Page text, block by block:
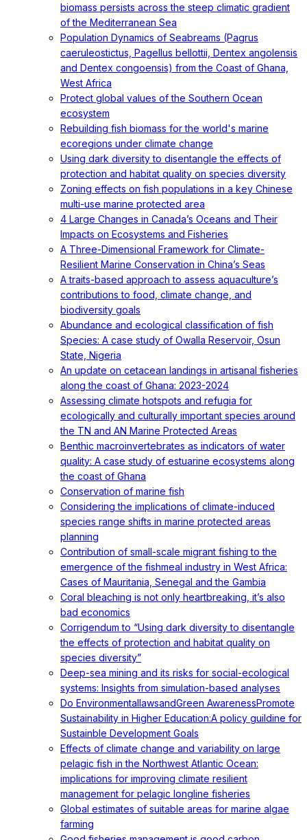
biomass persists across the steep climatic gradient
of the Mediterranean Sea
Population Dynamics of Seabreams (Pagrus
caeruleostictus, Pagellus bellottii, Dentex angolensis
and Dentex congoensis) from the Coast of Ghana,
West Africa
Protect global values of the Southern Ocean
ecosystem
Rebuilding fish biomass for the world's marine
ecoregions under climate change
Using dark diversity to disentangle the effects of
protection and habitat quality on species diversity
Zoning effects on fish populations in a key Chinese
multi-use marine protected area
4 Large Changes in Canada’s Oceans and Their
Impacts on Ecosystems and Fisheries
A Three-Dimensional Framework for Climate-
Resilient Marine Conservation in China’s Seas
A traits-based approach to assess aquaculture’s
contributions to food, climate change, and
biodiversity goals
Abundance and ecological classification of fish
Species: A case study of Owalla Reservoir, Osun
State, Nigeria
An update on cetacean landings in artisanal fisheries
along the coast of Ghana: 2023-2024
Assessing climate hotspots and refugia for
ecologically and culturally important species around
the TN and AN Marine Protected Areas
Benthic macroinvertebrates as indicators of water
quality: A case study of estuarine ecosystems along
the coast of Ghana
Conservation of marine fish
Considering the implications of climate-induced
species range shifts in marine protected areas
planning
Contribution of small-scale migrant fishing to the
emergence of the fishmeal industry in West Africa:
Cases of Mauritania, Senegal and the Gambia
Coral bleaching is not only heartbreaking, it’s also
bad economics
Corrigendum to “Using dark diversity to disentangle
the effects of protection and habitat quality on
species diversity”
Deep-sea mining and its risks for social-ecological
systems: Insights from simulation-based analyses
Do EnvironmentallawsandGreen AwarenessPromote
Sustainability in Higher Education:A policy guildine for
Sustainble Development Goals
Effects of climate change and variability on large
pelagic fish in the Northwest Atlantic Ocean:
implications for improving climate resilient
management for pelagic longline fisheries
Global estimates of suitable areas for marine algae
farming